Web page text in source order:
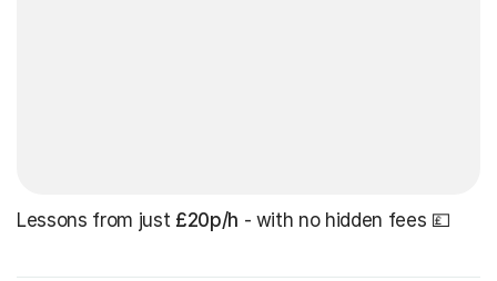
Lessons from just £20p/h - with no hidden fees 💷